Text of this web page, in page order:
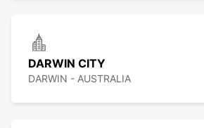
DARWIN CITY
DARWIN - AUSTRALIA